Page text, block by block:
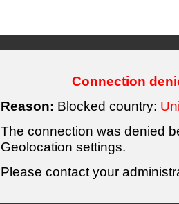
Connection
Reason: Blocked country:
The connection was denied
Geolocation settings.
Please contact your